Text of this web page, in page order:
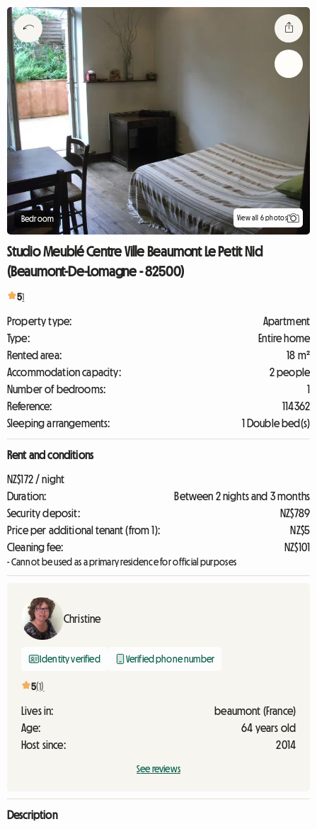
Bedroom View all 6 photos
Studio Meublé Centre Ville Beaumont Le Petit Nid
(Beaumont-De-Lomagne - 82500)
51
Property type:
Apartment
Type:
Entire home
Rented area:
18 m²
Accommodation capacity:
2 people
Number of bedrooms:
1
Reference:
114362
Sleeping arrangements:
1 Double bed(s)
Rent and conditions
NZ$172 / night
Duration:
Between 2 nights and 3 months
Security deposit:
NZ$789
Price per additional tenant (from 1):
NZ$5
Cleaning fee:
NZ$101
- Cannot be used as a primary residence for official purposes
Christine
Identity verified Verified phone number
5(1)
Lives in:
beaumont (France)
Age:
64 years old
Host since:
2014
See reviews
Description